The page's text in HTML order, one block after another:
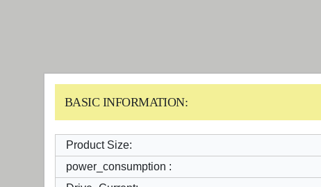
BASIC INFORMATION:
Product Size:
power_consumption :